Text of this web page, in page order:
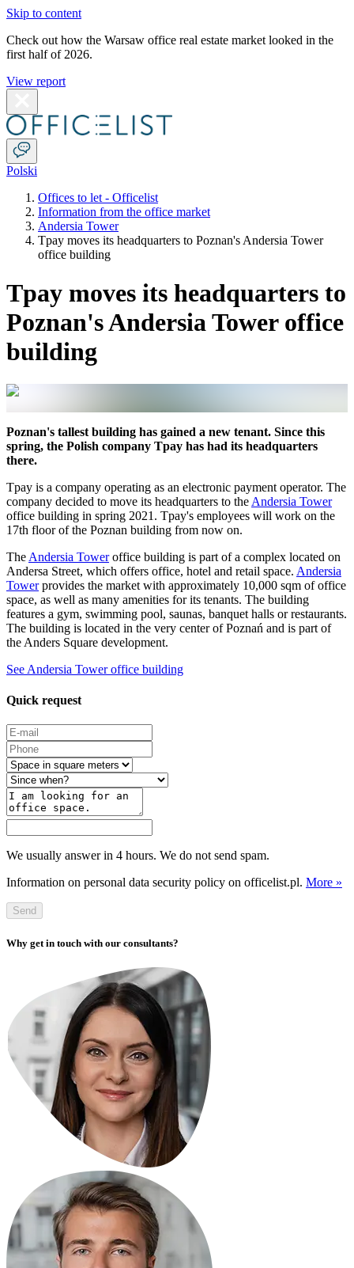
Skip to content
Check out how the Warsaw office real estate market looked in the
first half of 2026.
View report
Polski
Offices to let - Officelist
Information from the office market
Andersia Tower
Tpay moves its headquarters to Poznan's Andersia Tower
office building
Tpay moves its headquarters to
Poznan's Andersia Tower office
building
Poznan's tallest building has gained a new tenant. Since this
spring, the Polish company Tpay has had its headquarters
there.
Tpay is a company operating as an electronic payment operator. The
company decided to move its headquarters to the Andersia Tower
office building in spring 2021. Tpay's employees will work on the
17th floor of the Poznan building from now on.
The Andersia Toweroffice building is part of a complex located on
Andersa Street, which offers office, hotel and retail space. Andersia
Towerprovides the market with approximately 10,000 sqm of office
space, as well as many amenities for its tenants. The building
features a gym, swimming pool, saunas, banquet halls or restaurants.
The building is located in the very center of Poznań and is part of
the Anders Square development.
See Andersia Tower office building
Quick request
We usually answer in 4 hours. We do not send spam.
Information on personal data security policy on officelist.pl. More »
Send
Why get in touch with our consultants?